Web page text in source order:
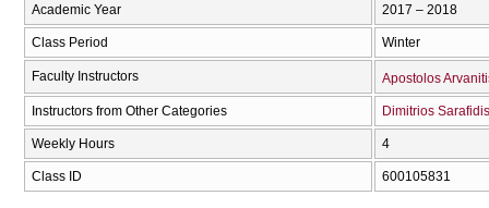
Academic Year 2017 – 2018
Class Period Winter
Faculty Instructors Apostolos
Instructors from Other Categories Dimitrios Sarafidis
Weekly Hours 4
Class ID 600105831